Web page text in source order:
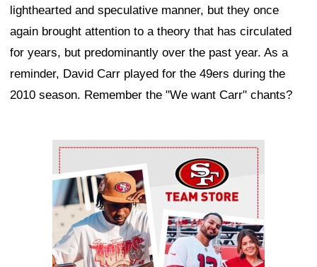
lighthearted and speculative manner, but they once
again brought attention to a theory that has circulated
for years, but predominantly over the past year. As a
reminder, David Carr played for the 49ers during the
2010 season. Remember the "We want Carr" chants?
Ad Block